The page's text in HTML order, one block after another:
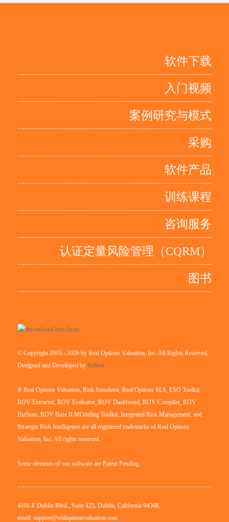
软件下载
入门视频
案例研究与模式
采购
软件产品
训练课程
咨询服务
认证定量风险管理（CQRM）
图书
© Copyright 2005 - 2026 by Real Options Valuation, Inc. All Rights Reserved.
Designed and Developed by Subraa
® Real Options Valuation, Risk Simulator, Real Options SLS, ESO Toolkit,
ROV Extractor, ROV Evaluator, ROV Dashboard, ROV Compiler, ROV
BizStats, ROV Base II MOdeling Toolkit, Integrated Risk Management, and
Strategic Risk Intelligence are all registered trademarks of Real Options
Valuation, Inc. All rights reserved.
Some elements of our software are Patent Pending.
4101-F Dublin Blvd., Suite 425, Dublin, California 94568.
email: support@realoptionsvaluation.com